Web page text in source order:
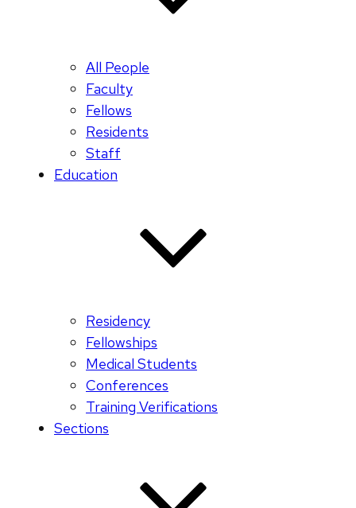
All People
Faculty
Fellows
Residents
Staff
Education
Residency
Fellowships
Medical Students
Conferences
Training Verifications
Sections